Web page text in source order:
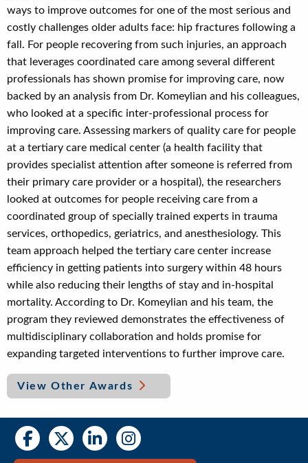
ways to improve outcomes for one of the most serious and
costly challenges older adults face: hip fractures following a
fall. For people recovering from such injuries, an approach
that leverages coordinated care among several different
professionals has shown promise for improving care, now
backed by an analysis from Dr. Komeylian and his colleagues,
who looked at a specific inter-professional process for
improving care. Assessing markers of quality care for people
at a tertiary care medical center (a health facility that
provides specialist attention after someone is referred from
their primary care provider or a hospital), the researchers
looked at outcomes for people receiving care from a
coordinated group of specially trained experts in trauma
services, orthopedics, geriatrics, and anesthesiology. This
team approach helped the tertiary care center increase
efficiency in getting patients into surgery within 48 hours
while also reducing their lengths of stay and in-hospital
mortality. According to Dr. Komeylian and his team, the
program they reviewed demonstrates the effectiveness of
multidisciplinary collaboration and holds promise for
expanding targeted interventions to further improve care.
View Other Awards
Social
Media
Social
Media